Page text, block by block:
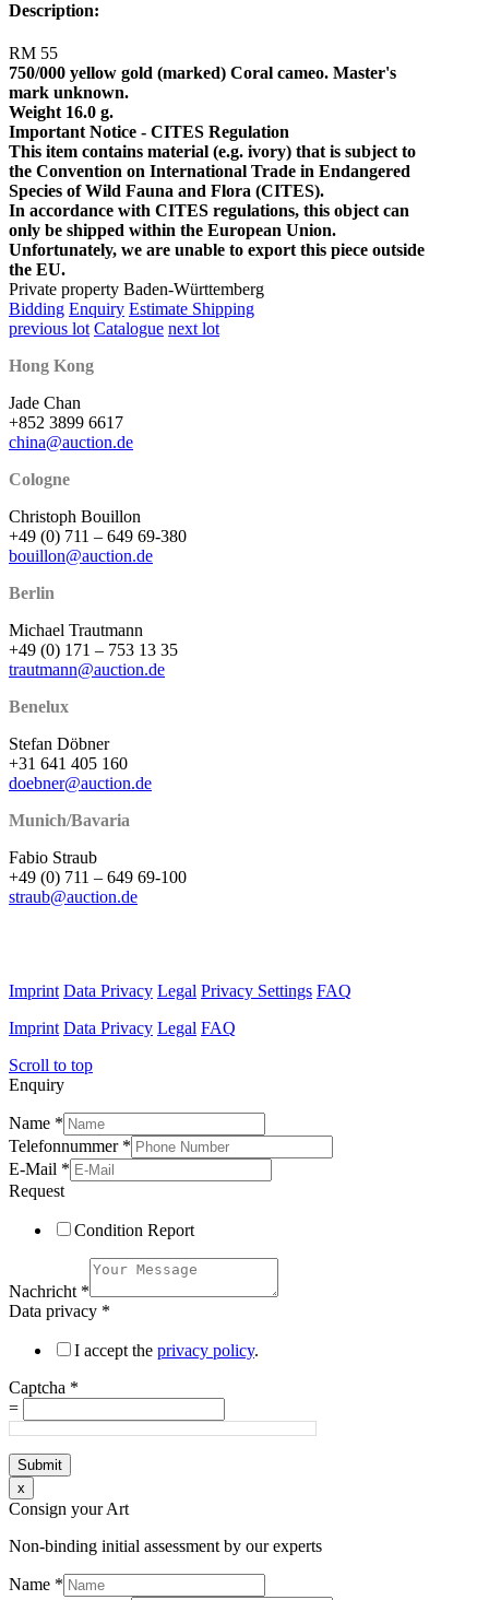
Description:
RM 55
750/000 yellow gold (marked) Coral cameo. Master's
mark unknown.
Weight 16.0 g.
Important Notice - CITES Regulation
This item contains material (e.g. ivory) that is subject to
the Convention on International Trade in Endangered
Species of Wild Fauna and Flora (CITES).
In accordance with CITES regulations, this object can
only be shipped within the European Union.
Unfortunately, we are unable to export this piece outside
the EU.
Private property Baden-Württemberg
Bidding Enquiry Estimate Shipping
previous lot Catalogue next lot
Hong Kong
Jade Chan
+852 3899 6617
china@auction.de
Cologne
Christoph Bouillon
+49 (0) 711 – 649 69-380
bouillon@auction.de
Berlin
Michael Trautmann
+49 (0) 171 – 753 13 35
trautmann@auction.de
Benelux
Stefan Döbner
+31 641 405 160
doebner@auction.de
Munich/Bavaria
Fabio Straub
+49 (0) 711 – 649 69-100
straub@auction.de
Imprint Data Privacy Legal Privacy Settings FAQ
Imprint Data Privacy Legal FAQ
Scroll to top
Enquiry
Name *
Telefonnummer *
E-Mail *
Request
Condition Report
Nachricht *
Data privacy *
I accept the privacy policy.
Captcha *
=
Submit
x
Consign your Art
Non-binding initial assessment by our experts
Name *